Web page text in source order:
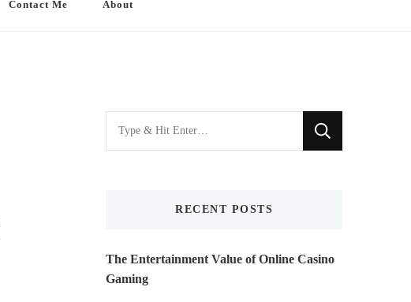
Contact Me About
Looking
for
RECENT POSTS
The Entertainment Value of Online Casino
Gaming